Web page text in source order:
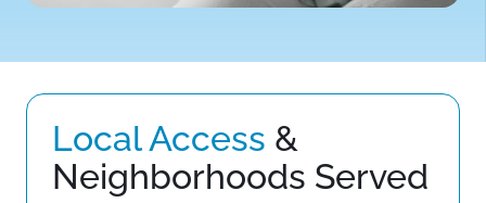
Local Access &
Neighborhoods Served